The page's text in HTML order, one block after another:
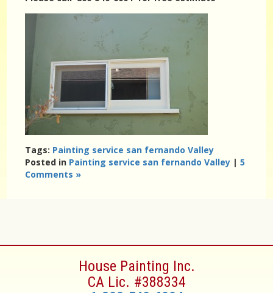
Tags: Painting service san fernando Valley
Posted in Painting service san fernando Valley |5
Comments »
House Painting Inc.
CA Lic. #388334